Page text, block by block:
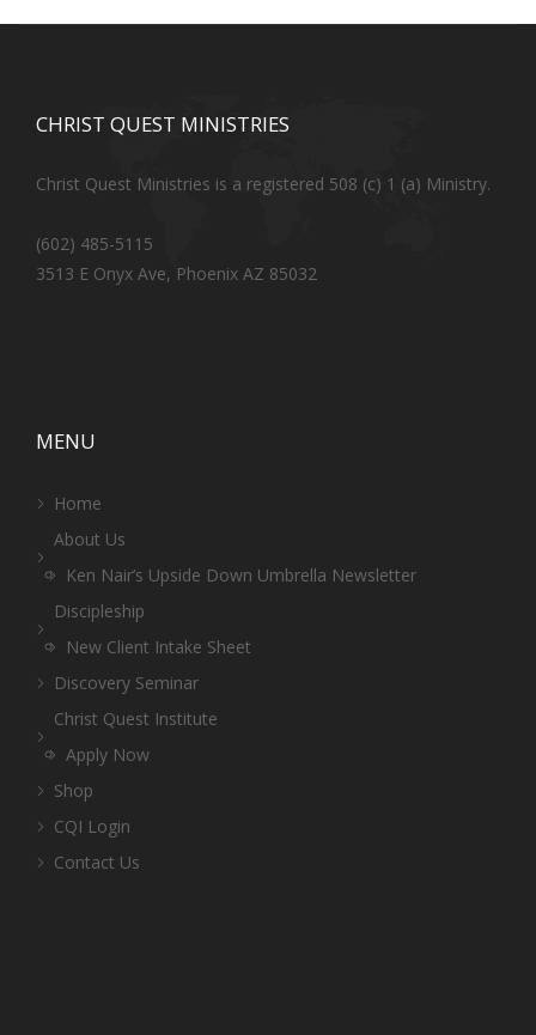
CHRIST QUEST MINISTRIES
Christ Quest Ministries is a registered 508 (c) 1 (a) Ministry.
(602) 485-5115
3513 E Onyx Ave, Phoenix AZ 85032
MENU
Home
About Us
Ken Nair’s Upside Down Umbrella Newsletter
Discipleship
New Client Intake Sheet
Discovery Seminar
Christ Quest Institute
Apply Now
Shop
CQI Login
Contact Us